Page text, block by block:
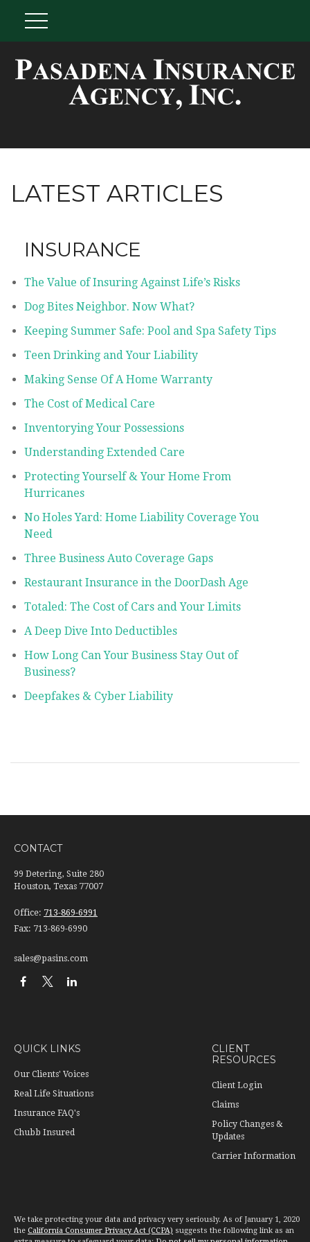
LATEST ARTICLES
INSURANCE
The Value of Insuring Against Life’s Risks
Dog Bites Neighbor. Now What?
Keeping Summer Safe: Pool and Spa Safety Tips
Teen Drinking and Your Liability
Making Sense Of A Home Warranty
The Cost of Medical Care
Inventorying Your Possessions
Understanding Extended Care
Protecting Yourself & Your Home From
Hurricanes
No Holes Yard: Home Liability Coverage You
Need
Three Business Auto Coverage Gaps
Restaurant Insurance in the DoorDash Age
Totaled: The Cost of Cars and Your Limits
A Deep Dive Into Deductibles
How Long Can Your Business Stay Out of
Business?
Deepfakes & Cyber Liability
CONTACT
99 Detering, Suite 280
Houston, Texas 77007
Office: 713-869-6991
Fax: 713-869-6990
sales@pasins.com
QUICK LINKS
Our Clients' Voices
Real Life Situations
Insurance FAQ's
Chubb Insured
CLIENT
RESOURCES
Client Login
Claims
Policy Changes &
Updates
Carrier Information
We take protecting your data and privacy very seriously. As of January 1, 2020
the California Consumer Privacy Act (CCPA) suggests the following link as an